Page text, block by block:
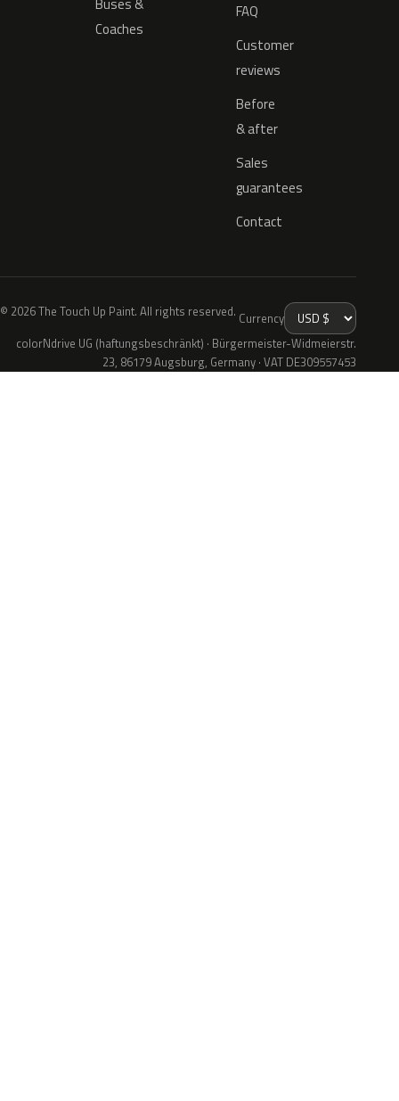
Coaches
FAQ
Customer
reviews
Before
& after
Sales
guarantees
Contact
© 2026 The Touch Up Paint. All rights reserved. Currency
colorNdrive UG (haftungsbeschränkt) · Bürgermeister-Widmeierstr.
23, 86179 Augsburg, Germany · VAT DE309557453